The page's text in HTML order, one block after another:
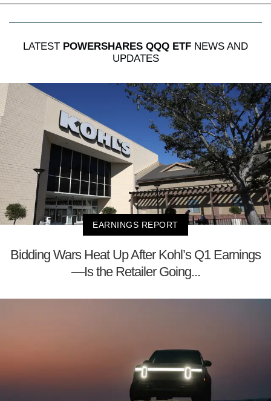
LATEST POWERSHARES QQQ ETF NEWS AND
UPDATES
EARNINGS REPORT
Bidding Wars Heat Up After Kohl’s Q1 Earnings
—Is the Retailer Going...